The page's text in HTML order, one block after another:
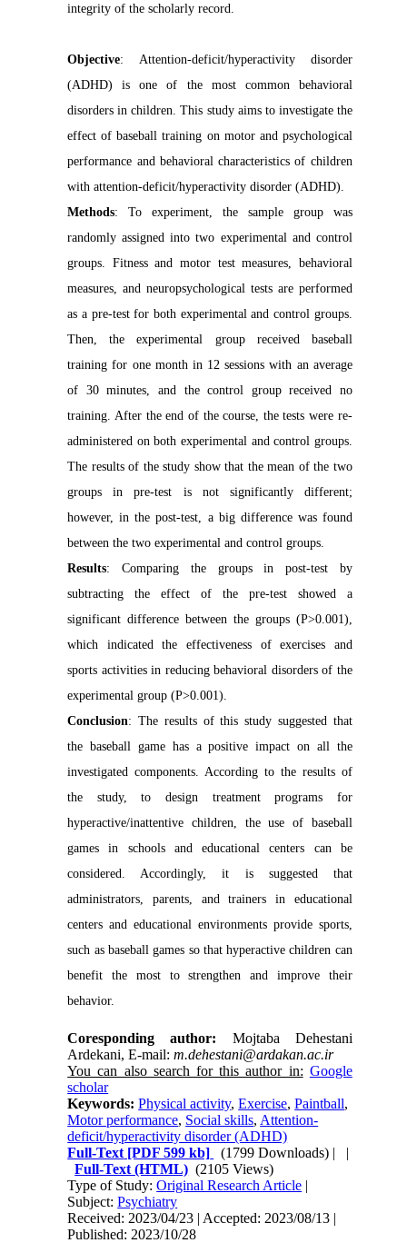
integrity of the scholarly record.
Objective: Attention-deficit/hyperactivity disorder
(ADHD) is one of the most common behavioral
disorders in children. This study aims to investigate the
effect of baseball training on motor and psychological
performance and behavioral characteristics of children
with attention-deficit/hyperactivity disorder (ADHD).
Methods: To experiment, the sample group was
randomly assigned into two experimental and control
groups. Fitness and motor test measures, behavioral
measures, and neuropsychological tests are performed
as a pre-test for both experimental and control groups.
Then, the experimental group received baseball
training for one month in 12 sessions with an average
of 30 minutes, and the control group received no
training. After the end of the course, the tests were re-
administered on both experimental and control groups.
The results of the study show that the mean of the two
groups in pre-test is not significantly different;
however, in the post-test, a big difference was found
between the two experimental and control groups.
Results: Comparing the groups in post-test by
subtracting the effect of the pre-test showed a
significant difference between the groups (P>0.001),
which indicated the effectiveness of exercises and
sports activities in reducing behavioral disorders of the
experimental group (P>0.001).
Conclusion: The results of this study suggested that
the baseball game has a positive impact on all the
investigated components. According to the results of
the study, to design treatment programs for
hyperactive/inattentive children, the use of baseball
games in schools and educational centers can be
considered. Accordingly, it is suggested that
administrators, parents, and trainers in educational
centers and educational environments provide sports,
such as baseball games so that hyperactive children can
benefit the most to strengthen and improve their
behavior.
Coresponding author: Mojtaba Dehestani
Ardekani, E-mail:m.dehestani@ardakan.ac.ir
You can also search for this author in: Google
scholar
Keywords:Physical activity,Exercise,Paintball,
Motor performance, Social skills, Attention-
deficit/hyperactivity disorder (ADHD)
Full-Text [PDF 599 kb] (1799 Downloads) | |
Full-Text (HTML) (2105 Views)
Type of Study:Original Research Article |
Subject:Psychiatry
Received: 2023/04/23 | Accepted: 2023/08/13 |
Published: 2023/10/28